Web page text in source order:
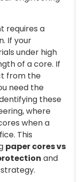
requires a
If your
under high
of a core. If
from the
need the
these
where
when a
This
paper cores vs
and